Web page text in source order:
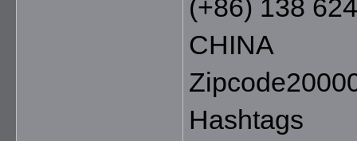
(+86) 138
CHINA
Hashtags